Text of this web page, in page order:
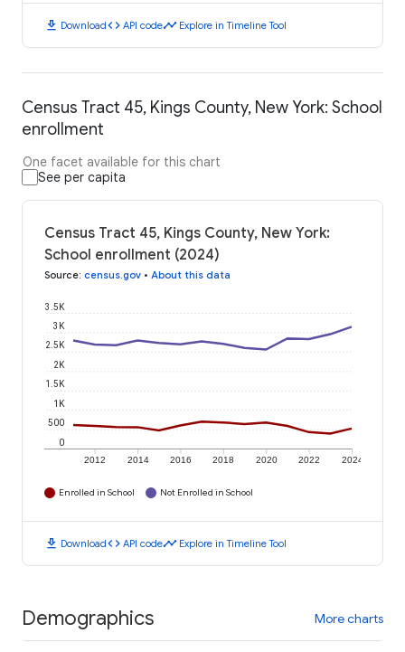
download Downloadcode API codetimeline Explore in Timeline Tool
Census Tract 45, Kings County, New York: School
enrollment
One facet available for this chart
See per capita
Census Tract 45, Kings County, New York:
School enrollment (2024)
Source: census.gov • About this data
2012 2014 2016 2018 2020 2022 2024
0
500
1K
1.5K
2K
2.5K
3K
3.5K
Enrolled in School Not Enrolled in School
download Downloadcode API codetimeline Explore in Timeline Tool
Demographics More charts